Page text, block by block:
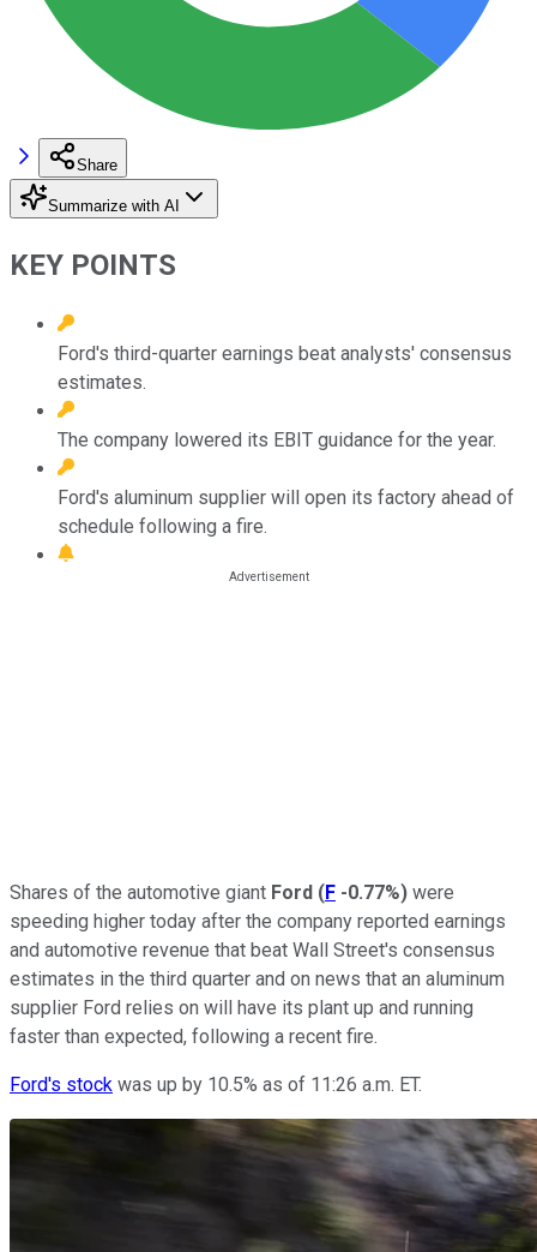
Share
Summarize with AI
KEY POINTS
Ford's third-quarter earnings beat analysts' consensus
estimates.
The company lowered its EBIT guidance for the year.
Ford's aluminum supplier will open its factory ahead of
schedule following a fire.
Shares of the automotive giant Ford (F -0.77%) were
speeding higher today after the company reported earnings
and automotive revenue that beat Wall Street's consensus
estimates in the third quarter and on news that an aluminum
supplier Ford relies on will have its plant up and running
faster than expected, following a recent fire.
Ford's stock was up by 10.5% as of 11:26 a.m. ET.